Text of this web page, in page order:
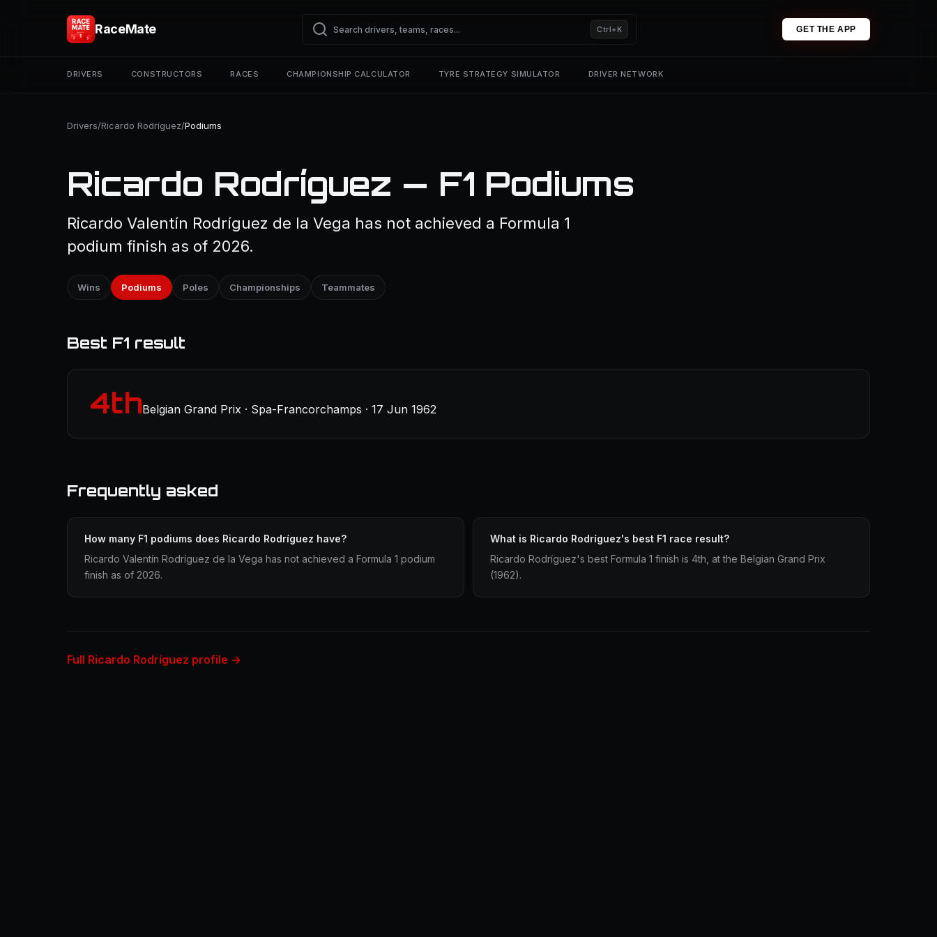
RaceMate Ctrl+K GET THE APP
DRIVERS CONSTRUCTORS RACES CHAMPIONSHIP CALCULATOR TYRE STRATEGY SIMULATOR DRIVER NETWORK
Drivers/Ricardo Rodríguez/Podiums
Ricardo Rodríguez — F1 Podiums
Ricardo Valentín Rodríguez de la Vega has not achieved a Formula 1
podium finish as of 2026.
Wins Podiums Poles Championships Teammates
Best F1 result
4thBelgian Grand Prix · Spa-Francorchamps · 17 Jun 1962
Frequently asked
How many F1 podiums does Ricardo Rodríguez have?
Ricardo Valentín Rodríguez de la Vega has not achieved a Formula 1 podium
finish as of 2026.
What is Ricardo Rodríguez's best F1 race result?
Ricardo Rodríguez's best Formula 1 finish is 4th, at the Belgian Grand Prix
(1962).
Full Ricardo Rodríguez profile →